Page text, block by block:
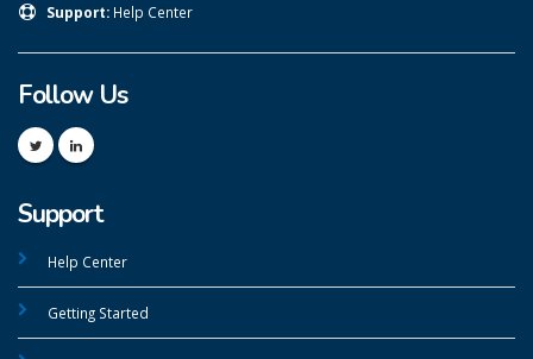
Support: Help Center
Follow Us
Support
Help Center
Getting Started